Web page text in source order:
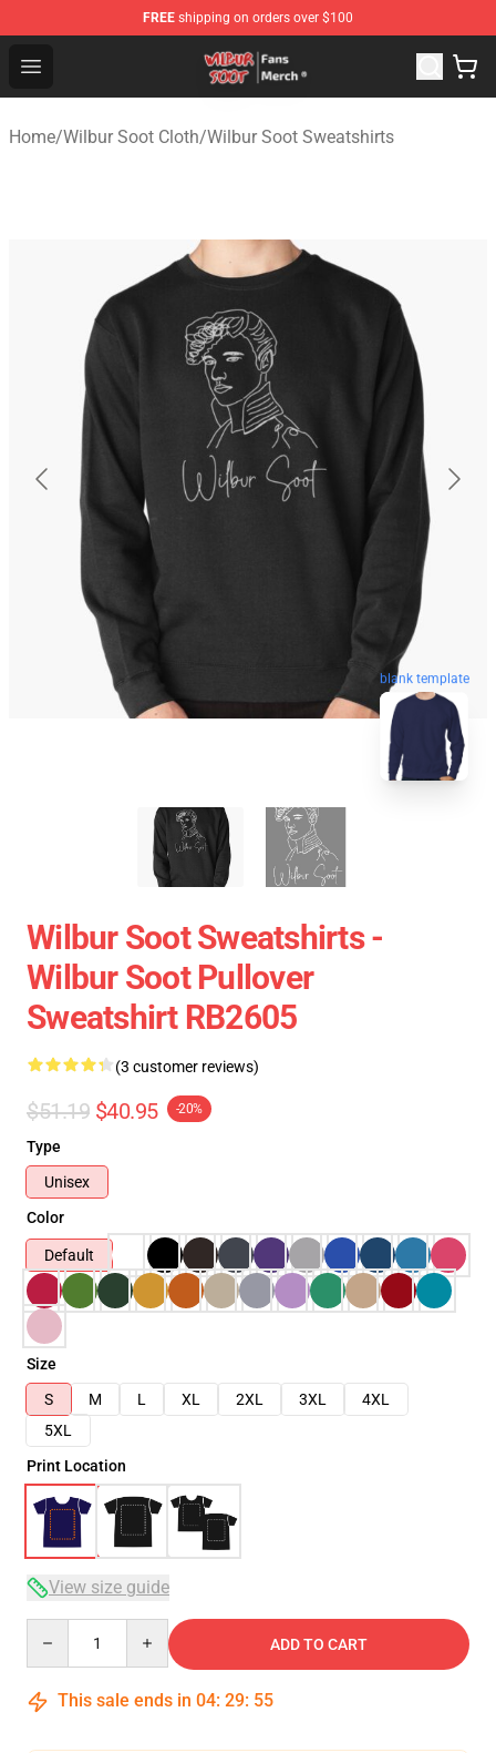
FREE shipping on orders over $100
Open menu
Wilbur Soot Store - Official Wilbur Soot Merchandise
Home/Wilbur Soot Cloth/Wilbur Soot Sweatshirts
blank template
Wilbur Soot Sweatshirts -
Wilbur Soot Pullover
Sweatshirt RB2605
(3 customer reviews)
$51.19 $40.95 -20%
Type
Unisex
Color
Default
Size
S
M L XL 2XL 3XL
4XL
5XL
Print Location
View size guide
ADD TO CART
This sale ends in 04: 29: 54